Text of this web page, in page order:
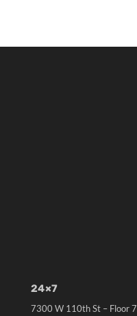
24×7
7300 W 110th St – Floor 7